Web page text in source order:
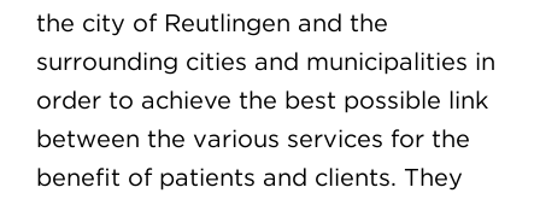
the city of Reutlingen and the
surrounding cities and municipalities in
order to achieve the best possible link
between the various services for the
benefit of patients and clients. They